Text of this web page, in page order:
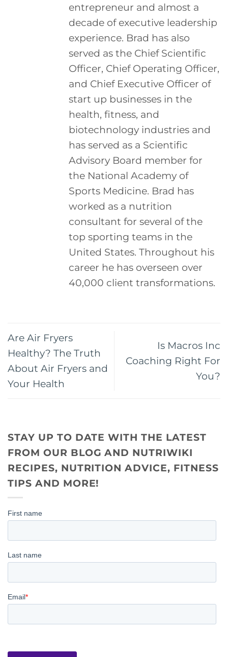
entrepreneur and almost a
decade of executive leadership
experience. Brad has also
served as the Chief Scientific
Officer, Chief Operating Officer,
and Chief Executive Officer of
start up businesses in the
health, fitness, and
biotechnology industries and
has served as a Scientific
Advisory Board member for
the National Academy of
Sports Medicine. Brad has
worked as a nutrition
consultant for several of the
top sporting teams in the
United States. Throughout his
career he has overseen over
40,000 client transformations.
Are Air Fryers
Healthy? The Truth
About Air Fryers and
Your Health
Is Macros Inc
Coaching Right For
You?
STAY UP TO DATE WITH THE LATEST
FROM OUR BLOG AND NUTRIWIKI
RECIPES, NUTRITION ADVICE, FITNESS
TIPS AND MORE!